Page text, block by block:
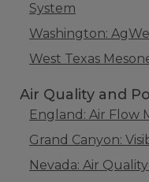
System
Washington:
West Texas
Air Quality and
England: Air Flow
Grand Canyon:
Nevada: Air